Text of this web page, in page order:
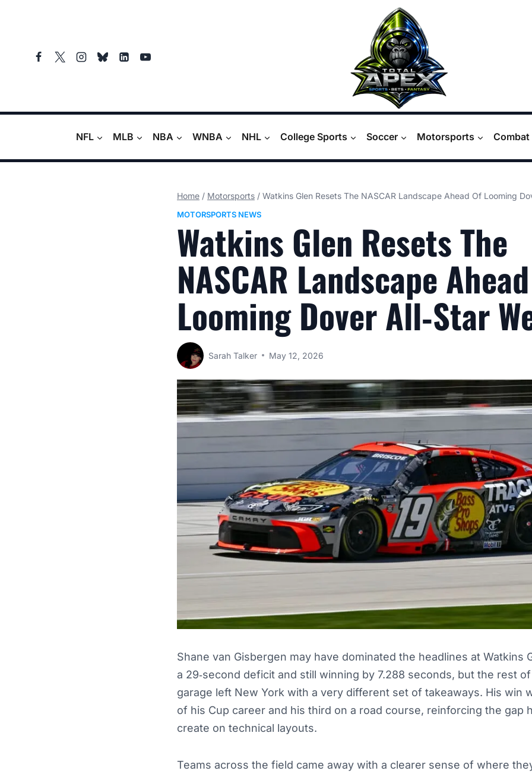
NFL MLB NBA WNBA NHL College Sports Soccer Motorsports
Home / Motorsports / Watkins Glen Resets The NASCAR Landscape Ahead Of Looming
MOTORSPORTS NEWS
Watkins Glen Resets The
NASCAR Landscape
Looming Dover All‑Star
Sarah Talker May 12, 2026
Shane van Gisbergen may have dominated the headlines at Watkins
a 29‑second deficit and still winning by 7.288 seconds, but the rest
garage left New York with a very different set of takeaways. His win
of his Cup career and his third on a road course, reinforcing the gap
create on technical layouts.
Teams across the field came away with a clearer sense of where